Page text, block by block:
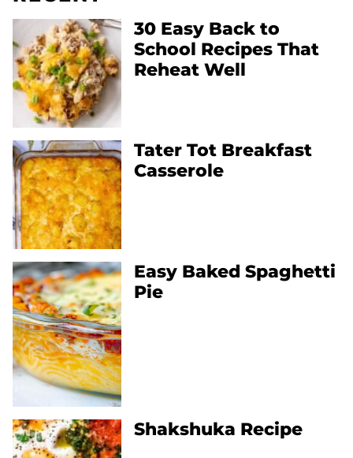
30 Easy Back to
School Recipes That
Reheat Well
Tater Tot Breakfast
Casserole
Easy Baked Spaghetti
Pie
Shakshuka Recipe